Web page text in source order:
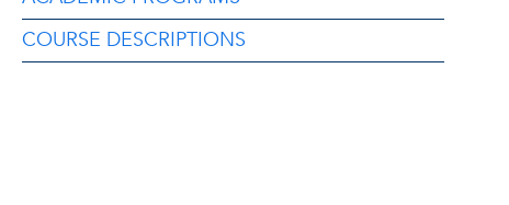
COURSE DESCRIPTIONS